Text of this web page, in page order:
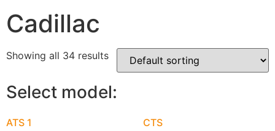
Cadillac
Showing all 34 results
Select model:
ATS 1 CTS